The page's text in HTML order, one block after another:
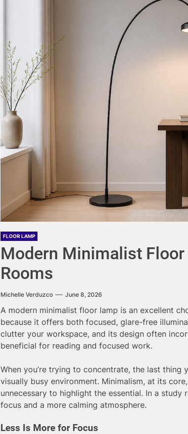
FLOOR LAMP
Modern Minimalist
Rooms
Michelle Verduzco June 8, 2026
A modern minimalist floor lamp is an excellent
because it offers both focused, glare-free
clutter your workspace, and its design often
beneficial for reading and focused work.
When you’re trying to concentrate, the last thing
visually busy environment. Minimalism, at its
unnecessary to highlight the essential. In a
focus and a more calming atmosphere.
Less Is More for Focus